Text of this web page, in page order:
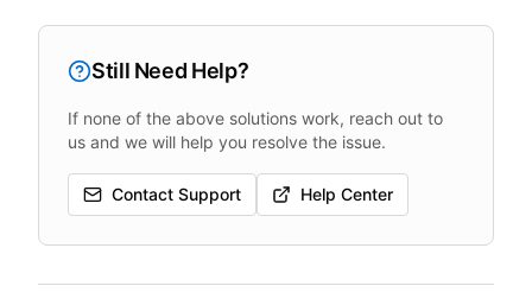
Still Need Help?
If none of the above solutions work, reach out to
us and we will help you resolve the issue.
Contact Support Help Center